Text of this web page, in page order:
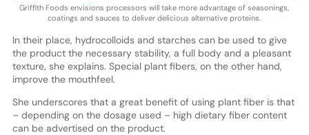
Griffith Foods envisions processors will take more advantage of seasonings,
coatings and sauces to deliver delicious alternative proteins.
In their place, hydrocolloids and starches can be used to give
the product the necessary stability, a full body and a pleasant
texture, she explains. Special plant fibers, on the other hand,
improve the mouthfeel.
She underscores that a great benefit of using plant fiber is that
– depending on the dosage used – high dietary fiber content
can be advertised on the product.